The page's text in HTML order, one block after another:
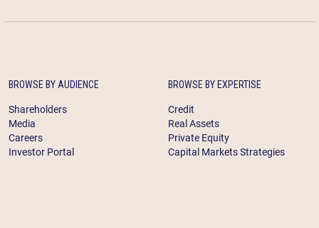
BROWSE BY AUDIENCE
Shareholders
Media
Careers
Investor Portal
BROWSE BY EXPERTISE
Credit
Real Assets
Private Equity
Capital Markets Strategies